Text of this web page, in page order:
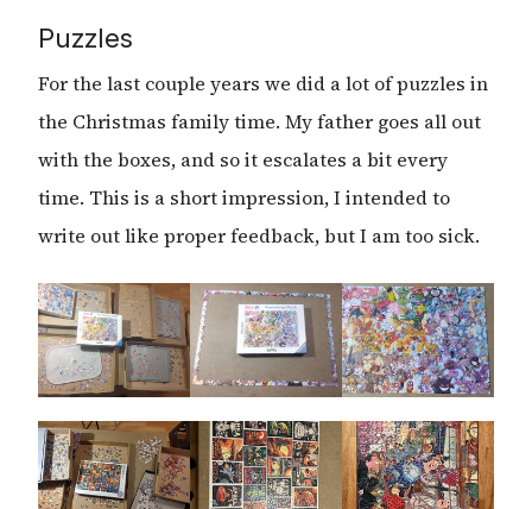
Puzzles
For the last couple years we did a lot of puzzles in
the Christmas family time. My father goes all out
with the boxes, and so it escalates a bit every
time. This is a short impression, I intended to
write out like proper feedback, but I am too sick.